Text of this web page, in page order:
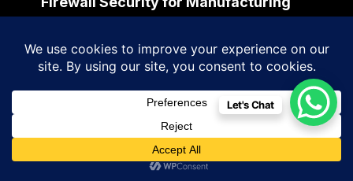
Manufacturing industries across Panchkula
and industrial zones increasingly depend on
digitally connected operational
Factory infrastructure today often includes:
Let's Chat